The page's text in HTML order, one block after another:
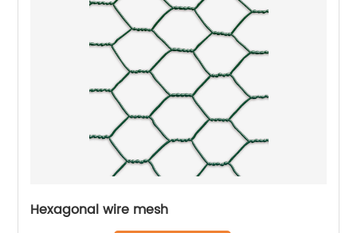
Hexagonal wire mesh